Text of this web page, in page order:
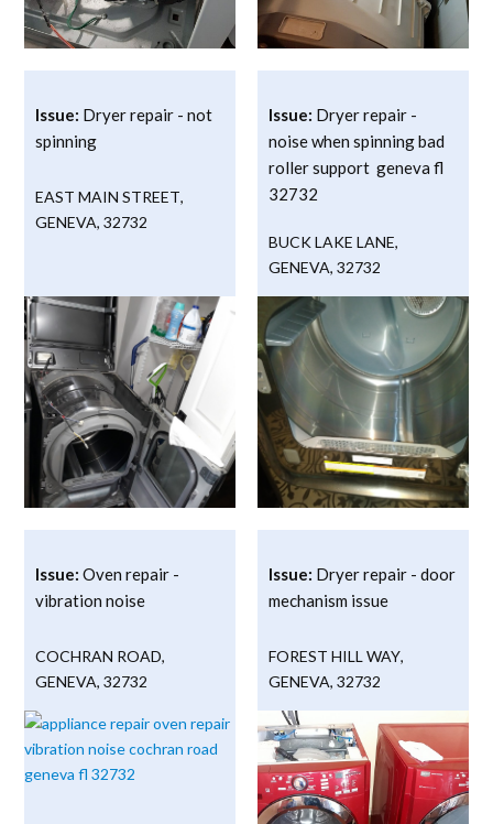
Issue: Dryer repair - not
spinning
EAST MAIN STREET,
GENEVA,32732
Issue: Dryer repair -
noise when spinning bad
roller support geneva fl
32732
BUCK LAKE LANE,
GENEVA, 32732
Issue: Oven repair -
vibration noise
COCHRAN ROAD,
GENEVA,32732
Issue: Dryer repair - door
mechanism issue
FOREST HILL WAY,
GENEVA, 32732